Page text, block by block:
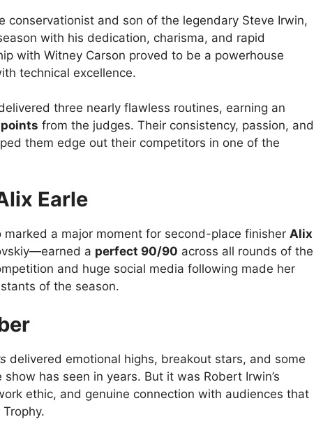
conservationist and son of the legendary Steve Irwin,
with his dedication, charisma, and rapid
with Witney Carson proved to be a powerhouse
technical excellence.
three nearly flawless routines, earning an
from the judges. Their consistency, passion, and
them edge out their competitors in one of the
Earle
marked a major moment for second-place finisher Alix
a perfect 90/90 across all rounds of the
and huge social media following made her
of the season.
delivered emotional highs, breakout stars, and some
has seen in years. But it was Robert Irwin’s
ethic, and genuine connection with audiences that